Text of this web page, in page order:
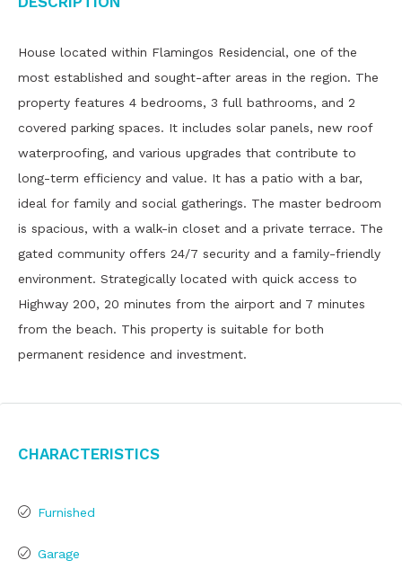
House located within Flamingos Residencial, one of the
most established and sought-after areas in the region. The
property features 4 bedrooms, 3 full bathrooms, and 2
covered parking spaces. It includes solar panels, new roof
waterproofing, and various upgrades that contribute to
long-term efficiency and value. It has a patio with a bar,
ideal for family and social gatherings. The master bedroom
is spacious, with a walk-in closet and a private terrace. The
gated community offers 24/7 security and a family-friendly
environment. Strategically located with quick access to
Highway 200, 20 minutes from the airport and 7 minutes
from the beach. This property is suitable for both
permanent residence and investment.
Characteristics
Furnished
Garage